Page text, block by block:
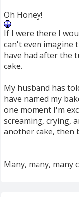
Oh Honey!
If I were there I
can't even imagine
have had after the
cake.
My husband has
have named my
one moment I'm
screaming, crying,
another cake, then
Many, many, many